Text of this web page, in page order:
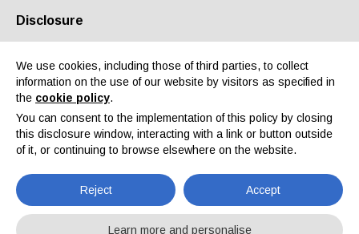
About us Partners Contacts Reserved area
News
Disclosure
We use cookies, including those of third parties, to collect
information on the use of our website by visitors as specified in
the cookie policy.
You can consent to the implementation of this policy by closing
this disclosure window, interacting with a link or button outside
of it, or continuing to browse elsewhere on the website.
Reject Accept
Learn more and personalise